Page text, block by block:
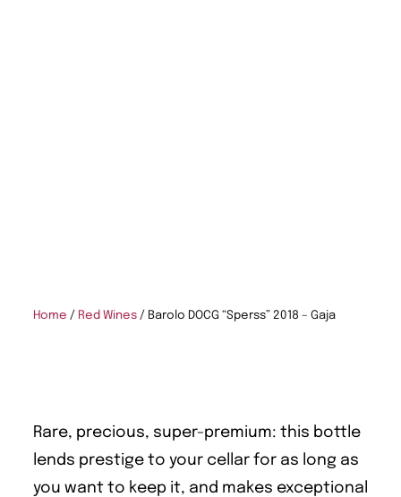
Home / Red Wines / Barolo DOCG “Sperss” 2018 – Gaja
Rare, precious, super-premium: this bottle
lends prestige to your cellar for as long as
you want to keep it, and makes exceptional